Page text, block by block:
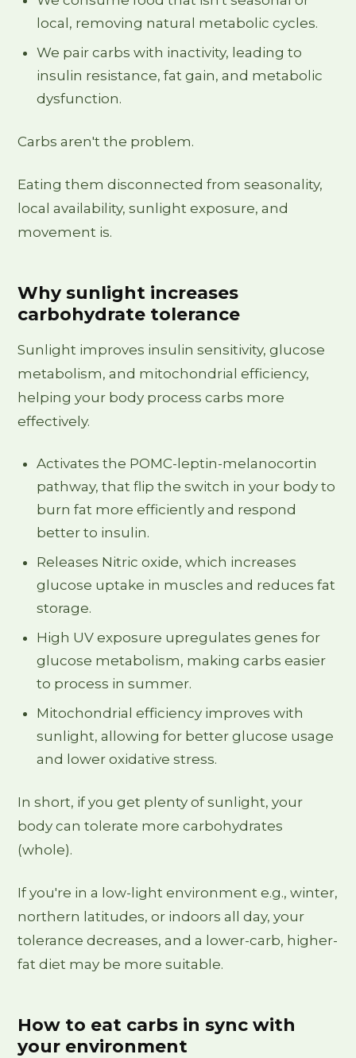
local, removing natural metabolic cycles.
We pair carbs with inactivity, leading to
insulin resistance, fat gain, and metabolic
dysfunction.
Carbs aren't the problem.
Eating them disconnected from seasonality,
local availability, sunlight exposure, and
movement is.
Why sunlight increases
carbohydrate tolerance
Sunlight improves insulin sensitivity, glucose
metabolism, and mitochondrial efficiency,
helping your body process carbs more
effectively.
Activates the POMC-leptin-melanocortin
pathway, that flip the switch in your body to
burn fat more efficiently and respond
better to insulin.
Releases Nitric oxide, which increases
glucose uptake in muscles and reduces fat
storage.
High UV exposure upregulates genes for
glucose metabolism, making carbs easier
to process in summer.
Mitochondrial efficiency improves with
sunlight, allowing for better glucose usage
and lower oxidative stress.
In short, if you get plenty of sunlight, your
body can tolerate more carbohydrates
(whole).
If you're in a low-light environment e.g., winter,
northern latitudes, or indoors all day, your
tolerance decreases, and a lower-carb, higher-
fat diet may be more suitable.
How to eat carbs in sync with
your environment